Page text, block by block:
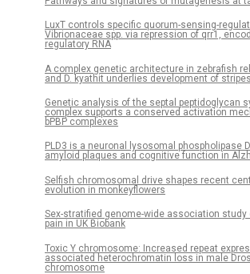
LuxT controls specific quorum-sensing-
Vibrionaceae spp. via repression of qrr1,
regulatory RNA
A complex genetic architecture in zebrafish
and D. kyathit underlies development of
Genetic analysis of the septal peptidoglycan
complex supports a conserved activation
bPBP complexes
PLD3 is a neuronal lysosomal phospholipase
amyloid plaques and cognitive function in
Selfish chromosomal drive shapes recent
evolution in monkeyflowers
Sex-stratified genome-wide association
pain in UK Biobank
Toxic Y chromosome: Increased repeat
associated heterochromatin loss in male
chromosome